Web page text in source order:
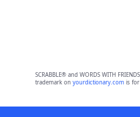
SCRABBLE® and WORDS WITH
trademark on yourdictionary.comis for